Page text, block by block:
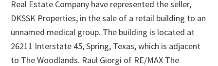
Real Estate Company have represented the seller,
DKSSK Properties, in the sale of a retail building to an
unnamed medical group. The building is located at
26211 Interstate 45, Spring, Texas, which is adjacent
to The Woodlands. Raul Giorgi of RE/MAX The